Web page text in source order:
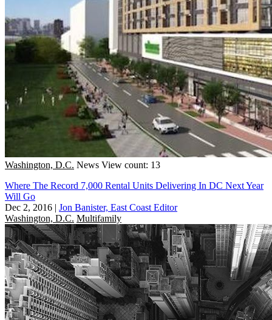
Washington, D.C. News View count: 13
Where The Record 7,000 Rental Units Delivering In DC Next Year
Will Go
Dec 2, 2016 | Jon Banister, East Coast Editor
Washington, D.C. Multifamily